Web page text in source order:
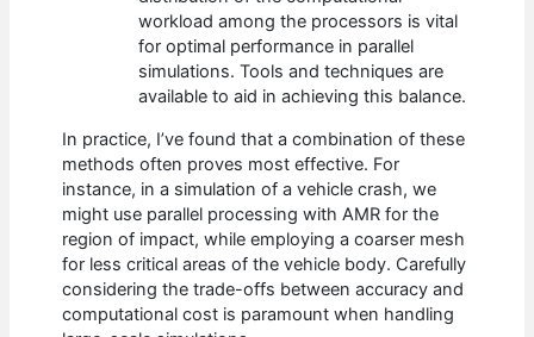
workload among the processors is vital
for optimal performance in parallel
simulations. Tools and techniques are
available to aid in achieving this balance.
In practice, I’ve found that a combination of these
methods often proves most effective. For
instance, in a simulation of a vehicle crash, we
might use parallel processing with AMR for the
region of impact, while employing a coarser mesh
for less critical areas of the vehicle body. Carefully
considering the trade-offs between accuracy and
computational cost is paramount when handling